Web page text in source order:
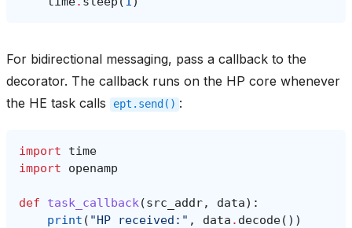
For bidirectional messaging, pass a callback to the
decorator. The callback runs on the HP core whenever
the HE task calls
ept.send() :
import
time
import
openamp
def task_callback(src_addr, data):
print ( "HP received:" , data . decode())